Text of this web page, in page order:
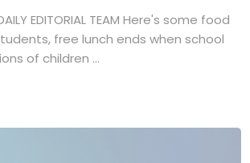
EDITORIAL TEAM Here's some food
free lunch ends when school
of children ...